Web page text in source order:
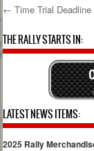
Post
← Time Trial
THE RALLY STARTS IN:
LATEST NEWS ITEMS:
2025 Rally